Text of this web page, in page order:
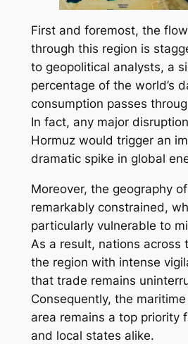
First and foremost, the
through this region is
to geopolitical analysts, a
percentage of the world’s
consumption passes
In fact, any major
Hormuz would trigger an
dramatic spike in global
Moreover, the geography
remarkably constrained,
particularly vulnerable to
As a result, nations across
the region with intense
that trade remains
Consequently, the
area remains a top priority
and local states alike.